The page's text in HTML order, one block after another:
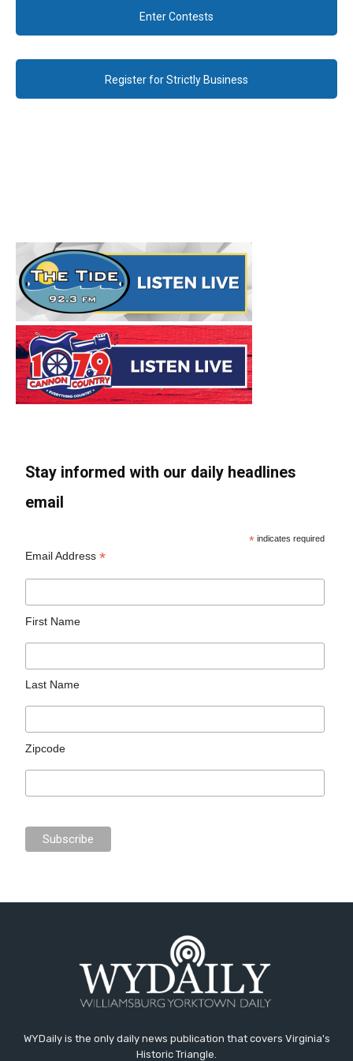
Enter Contests
Register for Strictly Business
Stay informed with our daily headlines
email
* indicates required
Email Address*
First Name
Last Name
Zipcode
WYDaily is the only daily news publication that covers Virginia's
Historic Triangle.